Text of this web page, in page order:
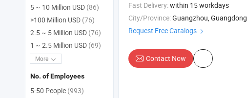
Fast Delivery:within 15 workdays
City/Province:Guangzhou, Guangdong
Request Free Catalogs
Contact Now
5 ~ 10 Million USD (86)
>100 Million USD (76)
2.5 ~ 5 Million USD (76)
1 ~ 2.5 Million USD (69)
More
No. of Employees
5-50 People (993)